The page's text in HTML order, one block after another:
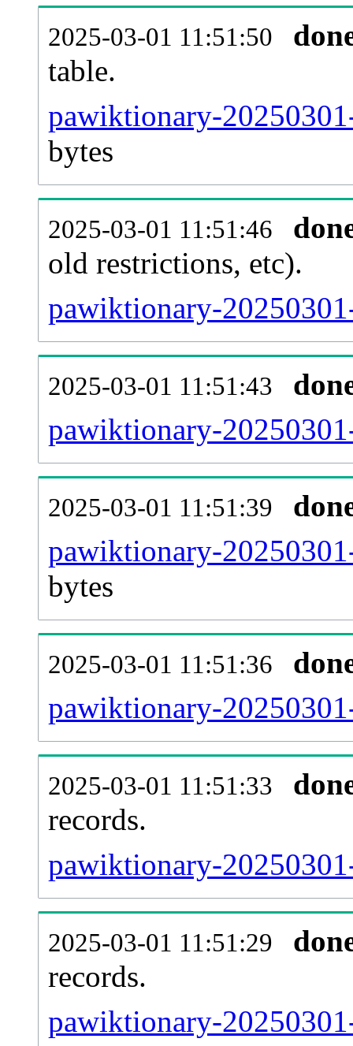
2025-03-01 11:51:50
table.
pawiktionary-
bytes
2025-03-01 11:51:46
old restrictions, etc).
pawiktionary-
2025-03-01 11:51:43
pawiktionary-
2025-03-01 11:51:39
pawiktionary-
bytes
2025-03-01 11:51:36
pawiktionary-
2025-03-01 11:51:33
records.
pawiktionary-
2025-03-01 11:51:29
records.
pawiktionary-